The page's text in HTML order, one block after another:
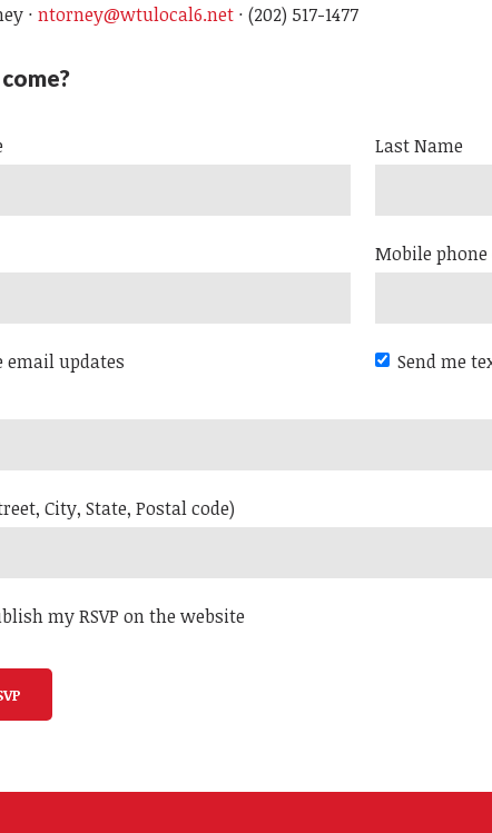
·ntorney@wtulocal6.net · (202) 517-1477
Last Name
Mobile
email updates
Send me
City, State, Postal code)
my RSVP on the website